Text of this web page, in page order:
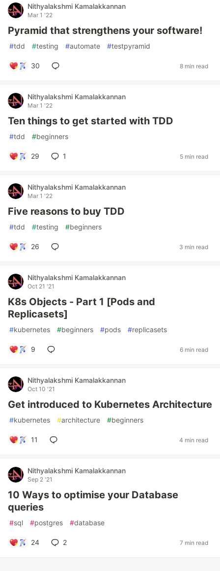
Nithyalakshmi Kamalakkannan
Mar 1 '22
Pyramid that strengthens your software!
#tdd #testing #automate #testpyramid
30 8 min read
Nithyalakshmi Kamalakkannan
Mar 1 '22
Ten things to get started with TDD
#tdd #beginners
29 1 5 min read
Nithyalakshmi Kamalakkannan
Mar 1 '22
Five reasons to buy TDD
#tdd #testing #beginners
26 3 min read
Nithyalakshmi Kamalakkannan
Oct 21 '21
K8s Objects - Part 1 [Pods and
Replicasets]
#kubernetes #beginners #pods #replicasets
9 6 min read
Nithyalakshmi Kamalakkannan
Oct 10 '21
Get introduced to Kubernetes Architecture
#kubernetes #architecture #beginners
11 4 min read
Nithyalakshmi Kamalakkannan
Sep 2 '21
10 Ways to optimise your Database
queries
#sql #postgres #database
24 2 7 min read